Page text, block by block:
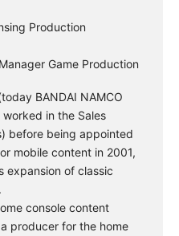
Production
Game Production
BANDAI NAMCO
in the Sales
before being appointed
mobile content in 2001,
expansion of classic
console content
producer for the home